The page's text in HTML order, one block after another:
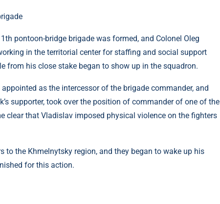
pontoon-bridge brigade was formed, and Colonel Oleg
in the territorial center for staffing and social support
from his close stake began to show up in the squadron.
as the intercessor of the brigade commander, and
supporter, took over the position of commander of one of the
clear that Vladislav imposed physical violence on the fighters
to the Khmelnytsky region, and they began to wake up his
for this action.